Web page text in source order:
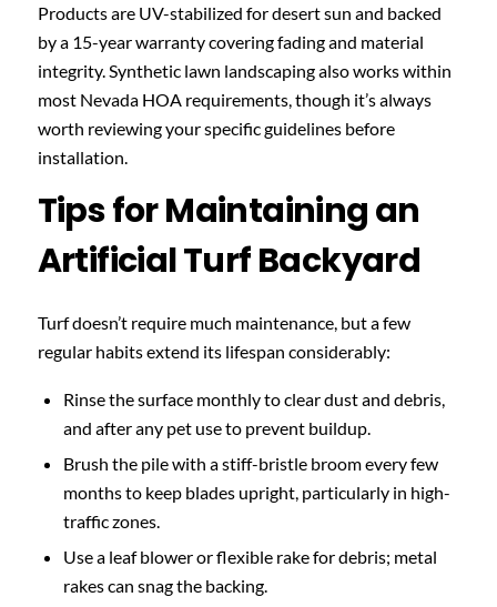
Products are UV-stabilized for desert sun and backed
by a 15-year warranty covering fading and material
integrity. Synthetic lawn landscaping also works within
most Nevada HOA requirements, though it’s always
worth reviewing your specific guidelines before
installation.
Tips for Maintaining an
Artificial Turf Backyard
Turf doesn’t require much maintenance, but a few
regular habits extend its lifespan considerably:
Rinse the surface monthly to clear dust and debris,
and after any pet use to prevent buildup.
Brush the pile with a stiff-bristle broom every few
months to keep blades upright, particularly in high-
traffic zones.
Use a leaf blower or flexible rake for debris; metal
rakes can snag the backing.